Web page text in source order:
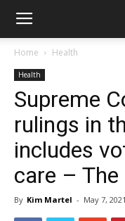
Home Health
Health
Supreme
rulings in
includes
care – The
By Kim Martel - May 7, 2021